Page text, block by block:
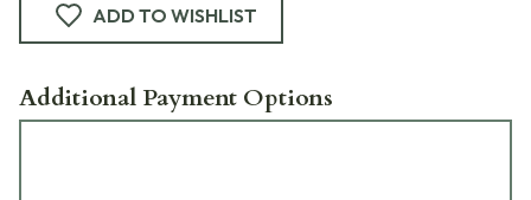
ADD TO WISHLIST
Additional Payment Options